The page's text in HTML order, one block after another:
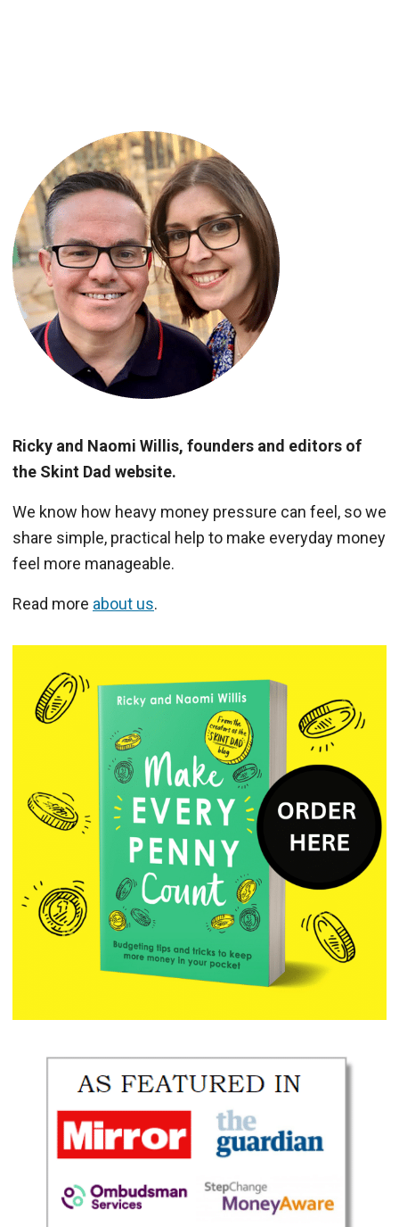
Ricky and Naomi Willis, founders and editors of
the Skint Dad website.
We know how heavy money pressure can feel, so we
share simple, practical help to make everyday money
feel more manageable.
Read more about us.